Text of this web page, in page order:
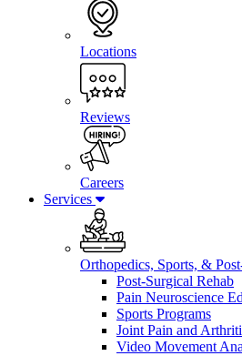
Locations
Reviews
Careers
Services
Orthopedics, Sports, &
Post-Surgical Rehab
Pain Neuroscience
Sports Programs
Joint Pain and
Video Movement